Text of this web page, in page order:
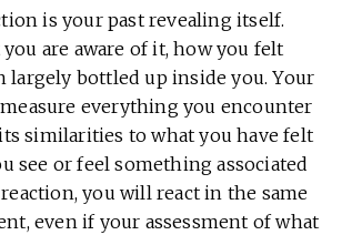
is your past revealing itself.
are aware of it, how you felt
largely bottled up inside you. Your
everything you encounter
similarities to what you have felt
see or feel something associated
you will react in the same
even if your assessment of what